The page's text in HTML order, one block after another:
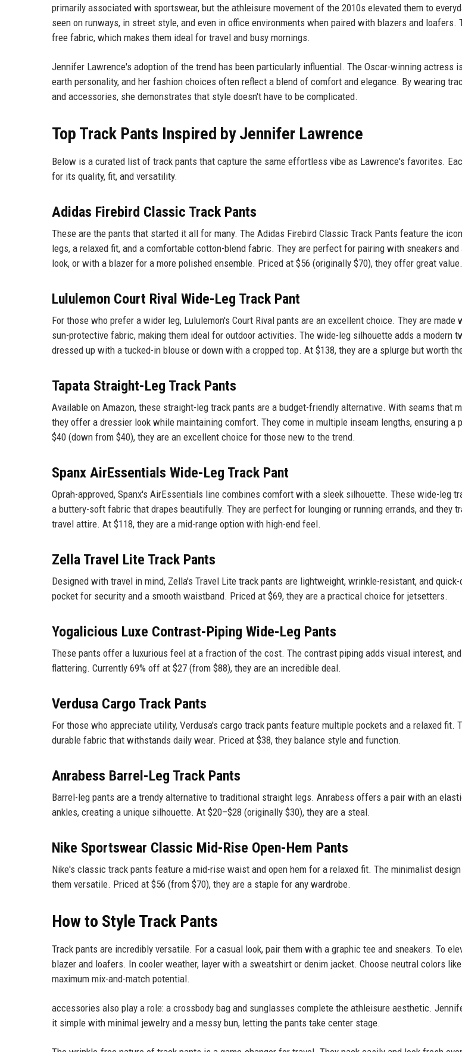
primarily associated with sportswear, but the athleisure movement of the 2010s elevated them to
seen on runways, in street style, and even in office environments when paired with blazers and loafers.
free fabric, which makes them ideal for travel and busy mornings.
Jennifer Lawrence's adoption of the trend has been particularly influential. The Oscar-winning actress
earth personality, and her fashion choices often reflect a blend of comfort and elegance. By wearing
and accessories, she demonstrates that style doesn't have to be complicated.
Top Track Pants Inspired by Jennifer Lawrence
Below is a curated list of track pants that capture the same effortless vibe as Lawrence's favorites.
for its quality, fit, and versatility.
Adidas Firebird Classic Track Pants
These are the pants that started it all for many. The Adidas Firebird Classic Track Pants feature the
legs, a relaxed fit, and a comfortable cotton-blend fabric. They are perfect for pairing with sneakers
look, or with a blazer for a more polished ensemble. Priced at $56 (originally $70), they offer great value.
Lululemon Court Rival Wide-Leg Track Pant
For those who prefer a wider leg, Lululemon's Court Rival pants are an excellent choice. They are
sun-protective fabric, making them ideal for outdoor activities. The wide-leg silhouette adds a modern
dressed up with a tucked-in blouse or down with a cropped top. At $138, they are a splurge but worth
Tapata Straight-Leg Track Pants
Available on Amazon, these straight-leg track pants are a budget-friendly alternative. With seams that
they offer a dressier look while maintaining comfort. They come in multiple inseam lengths, ensuring a
$40 (down from $40), they are an excellent choice for those new to the trend.
Spanx AirEssentials Wide-Leg Track Pant
Oprah-approved, Spanx's AirEssentials line combines comfort with a sleek silhouette. These wide-leg
a buttery-soft fabric that drapes beautifully. They are perfect for lounging or running errands, and they
travel attire. At $118, they are a mid-range option with high-end feel.
Zella Travel Lite Track Pants
Designed with travel in mind, Zella's Travel Lite track pants are lightweight, wrinkle-resistant, and
pocket for security and a smooth waistband. Priced at $69, they are a practical choice for jetsetters.
Yogalicious Luxe Contrast-Piping Wide-Leg Pants
These pants offer a luxurious feel at a fraction of the cost. The contrast piping adds visual interest,
flattering. Currently 69% off at $27 (from $88), they are an incredible deal.
Verdusa Cargo Track Pants
For those who appreciate utility, Verdusa's cargo track pants feature multiple pockets and a relaxed fit.
durable fabric that withstands daily wear. Priced at $38, they balance style and function.
Anrabess Barrel-Leg Track Pants
Barrel-leg pants are a trendy alternative to traditional straight legs. Anrabess offers a pair with an
ankles, creating a unique silhouette. At $20–$28 (originally $30), they are a steal.
Nike Sportswear Classic Mid-Rise Open-Hem Pants
Nike's classic track pants feature a mid-rise waist and open hem for a relaxed fit. The minimalist
them versatile. Priced at $56 (from $70), they are a staple for any wardrobe.
How to Style Track Pants
Track pants are incredibly versatile. For a casual look, pair them with a graphic tee and sneakers. To
blazer and loafers. In cooler weather, layer with a sweatshirt or denim jacket. Choose neutral colors
maximum mix-and-match potential.
accessories also play a role: a crossbody bag and sunglasses complete the athleisure aesthetic.
it simple with minimal jewelry and a messy bun, letting the pants take center stage.